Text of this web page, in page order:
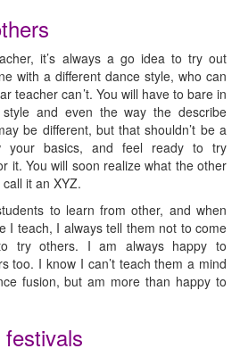
it’s always a go idea to try out
with a different dance style, who can
teacher can’t. You will have to bare in
and even the way the describe
be different, but that shouldn’t be a
your basics, and feel ready to try
it. You will soon realize what the other
it an XYZ.
to learn from other, and when
I teach, I always tell them not to come
try others. I am always happy to
too. I know I can’t teach them a mind
fusion, but am more than happy to